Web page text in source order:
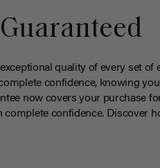
quality of every set of
confidence, knowing
now covers your purchase
complete confidence. Discover